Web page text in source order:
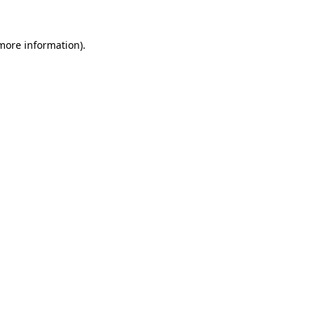
information).